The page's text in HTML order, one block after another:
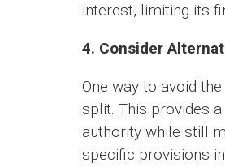
interest, limiting its
4. Consider
One way to avoid
split. This provides
authority while still
specific provisions